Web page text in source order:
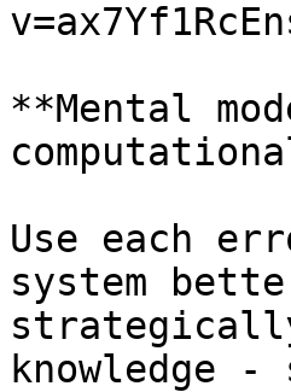
**Mental
Use each
system
knowledge